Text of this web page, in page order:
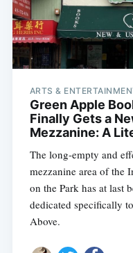
ARTS &
Green Apple
Finally Gets a
Mezzanine: A
The long-empty and
mezzanine area of the
on the Park has at last
dedicated specifically
Above.